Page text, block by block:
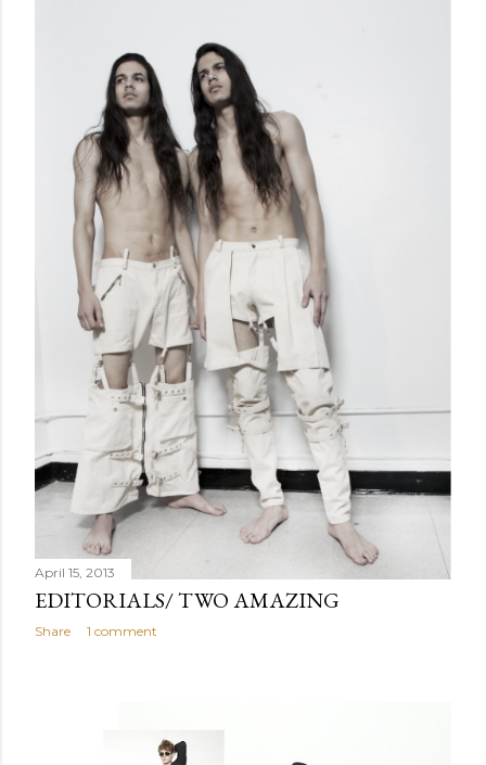
April 15, 2013
EDITORIALS/ TWO AMAZING
Share 1 comment